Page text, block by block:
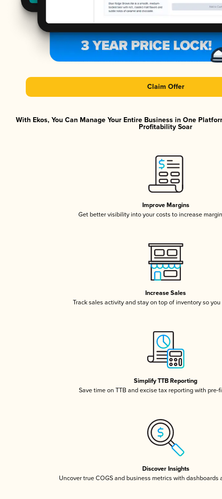
Claim Offer
With Ekos, You Can Manage Your Entire Business in One
Profitability Soar
Improve Margins
Get better visibility into your costs to increase
Increase Sales
Track sales activity and stay on top of inventory so
Simplify TTB Reporting
Save time on TTB and excise tax reporting with pre-
Discover Insights
Uncover true COGS and business metrics with dashboards